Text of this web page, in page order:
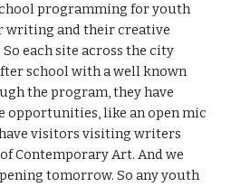
programming for youth
writing and their creative
each site across the city
school with a well known
the program, they have
opportunities, like an open mic
visitors visiting writers
Contemporary Art. And we
tomorrow. So any youth